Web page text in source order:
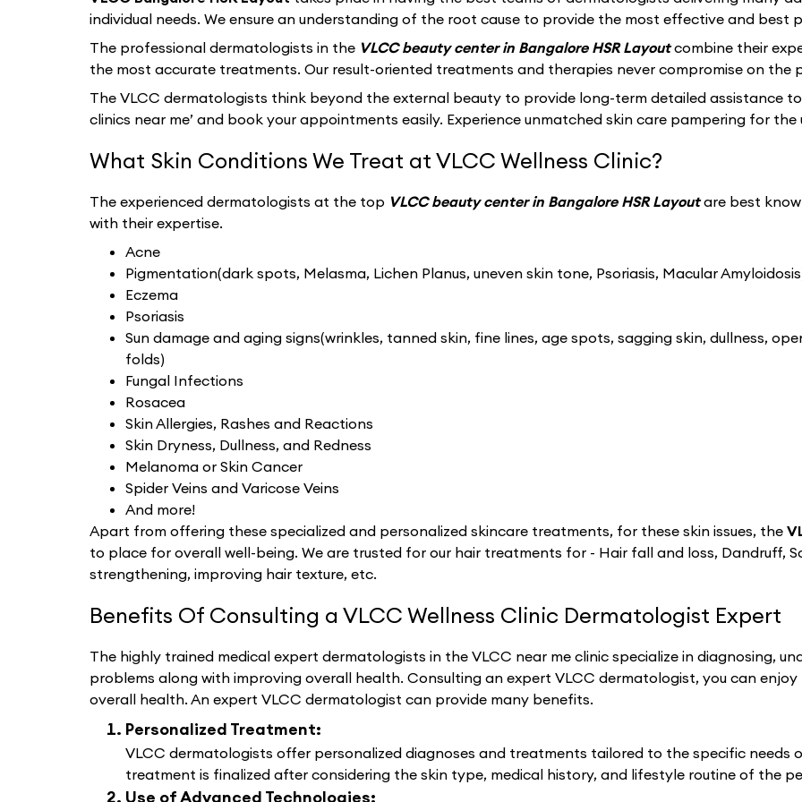
individual needs. We ensure an understanding of the root cause to provide the most effective and best
The professional dermatologists in the VLCC beauty center in Bangalore HSR Layoutcombine their
the most accurate treatments. Our result-oriented treatments and therapies never compromise on
The VLCC dermatologists think beyond the external beauty to provide long-term detailed assistance
clinics near me’ and book your appointments easily. Experience unmatched skin care pampering for
What Skin Conditions We Treat at VLCC Wellness Clinic?
The experienced dermatologists at the top VLCC beauty center in Bangalore HSR Layoutare best
with their expertise.
Acne
Pigmentation(dark spots, Melasma, Lichen Planus, uneven skin tone, Psoriasis, Macular
Eczema
Psoriasis
Sun damage and aging signs(wrinkles, tanned skin, fine lines, age spots, sagging skin, dullness,
folds)
Fungal Infections
Rosacea
Skin Allergies, Rashes and Reactions
Skin Dryness, Dullness, and Redness
Melanoma or Skin Cancer
Spider Veins and Varicose Veins
And more!
Apart from offering these specialized and personalized skincare treatments, for these skin issues, the
to place for overall well-being. We are trusted for our hair treatments for - Hair fall and loss, Dandruff,
strengthening, improving hair texture, etc.
Benefits Of Consulting a VLCC Wellness Clinic Dermatologist Expert
The highly trained medical expert dermatologists in the VLCC near me clinic specialize in diagnosing,
problems along with improving overall health. Consulting an expert VLCC dermatologist, you can
overall health. An expert VLCC dermatologist can provide many benefits.
Personalized Treatment:
VLCC dermatologists offer personalized diagnoses and treatments tailored to the specific needs
treatment is finalized after considering the skin type, medical history, and lifestyle routine of the
Use of Advanced Technologies: